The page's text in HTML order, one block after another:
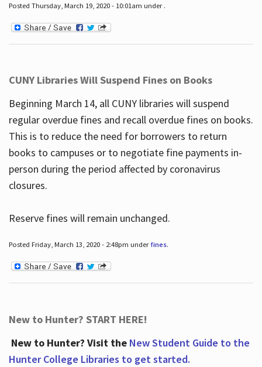
Posted Thursday, March 19, 2020 - 10:01am under .
CUNY Libraries Will Suspend Fines on Books
Beginning March 14, all CUNY libraries will suspend
regular overdue fines and recall overdue fines on books.
This is to reduce the need for borrowers to return
books to campuses or to negotiate fine payments in-
person during the period affected by coronavirus
closures.
Reserve fines will remain unchanged.
Posted Friday, March 13, 2020 - 2:48pm under fines.
New to Hunter? START HERE!
New to Hunter? Visit the New Student Guide to the
Hunter College Libraries to get started.